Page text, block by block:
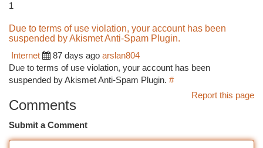
1
Due to terms of use violation, your account has been
suspended by Akismet Anti-Spam Plugin.
Internet
87 days ago arslan804
Due to terms of use violation, your account has been
suspended by Akismet Anti-Spam Plugin. #
Report this page
Comments
Submit a Comment